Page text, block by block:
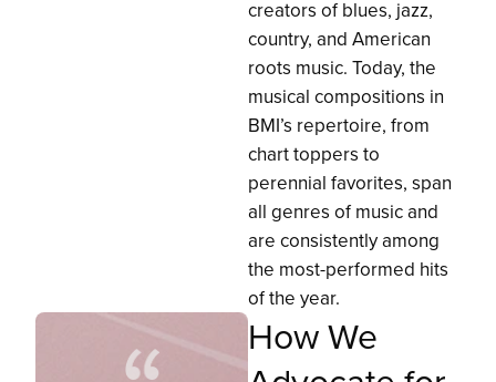
creators of blues, jazz,
country, and American
roots music. Today, the
musical compositions in
BMI’s repertoire, from
chart toppers to
perennial favorites, span
all genres of music and
are consistently among
the most-performed hits
of the year.
How We